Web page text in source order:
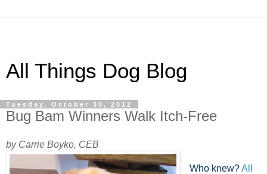
All Things Dog Blog
Tuesday, October 30, 2012
Bug Bam Winners Walk Itch-Free
by Carrie Boyko, CEB
Who knew?All